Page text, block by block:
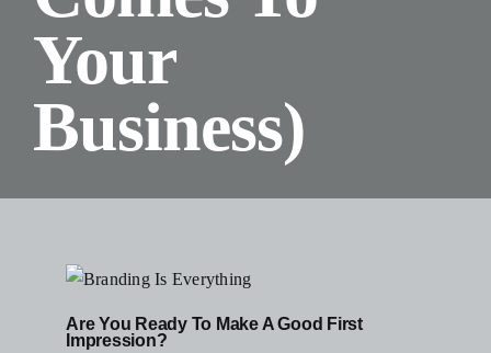
Podcasts
Contact Us
Your
Business)
Are You Ready To Make A Good First
Impression?